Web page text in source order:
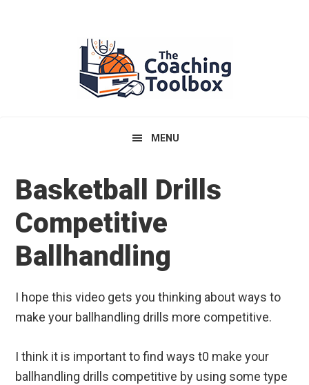
MENU
Basketball Drills
Competitive
Ballhandling
I hope this video gets you thinking about ways to
make your ballhandling drills more competitive.
I think it is important to find ways t0 make your
ballhandling drills competitive by using some type